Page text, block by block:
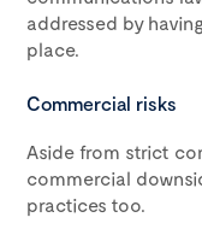
addressed by
place.
Commercial risks
Aside from strict
commercial
practices too.